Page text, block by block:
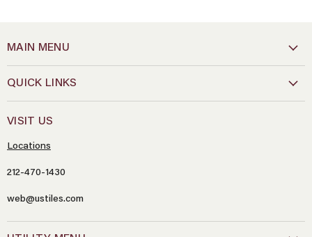
MAIN MENU
QUICK LINKS
VISIT US
Locations
212-470-1430
web@ustiles.com